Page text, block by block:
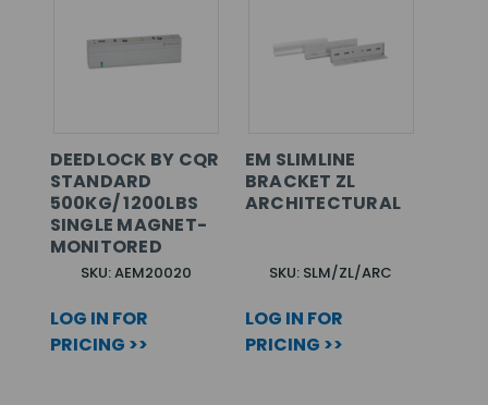
DEEDLOCK BY CQR
STANDARD
500KG/ 1200LBS
SINGLE MAGNET-
MONITORED
SKU: AEM20020
LOG IN FOR
PRICING >>
EM SLIMLINE
BRACKET ZL
ARCHITECTURAL
SKU: SLM/ZL/ARC
LOG IN FOR
PRICING >>